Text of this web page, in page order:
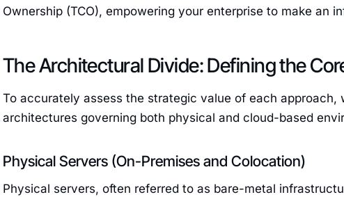
Ownership (TCO), empowering your enterprise to make an
The Architectural Divide: Defining the
To accurately assess the strategic value of each
architectures governing both physical and cloud-based
Physical Servers (On-Premises and Colocation)
Physical servers, often referred to as bare-metal